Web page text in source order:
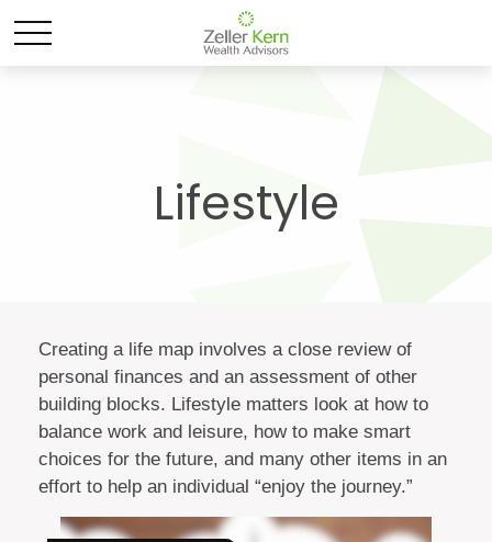
Lifestyle
Creating a life map involves a close review of
personal finances and an assessment of other
building blocks. Lifestyle matters look at how to
balance work and leisure, how to make smart
choices for the future, and many other items in an
effort to help an individual “enjoy the journey.”